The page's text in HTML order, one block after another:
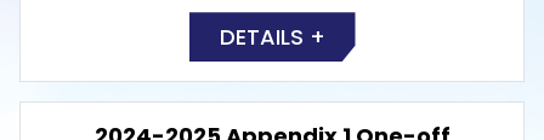
DETAILS +